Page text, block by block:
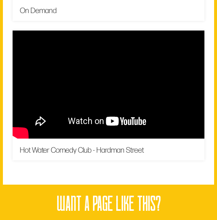
On Demand
Hot Water Comedy Club - Hardman Street
want a page like this?